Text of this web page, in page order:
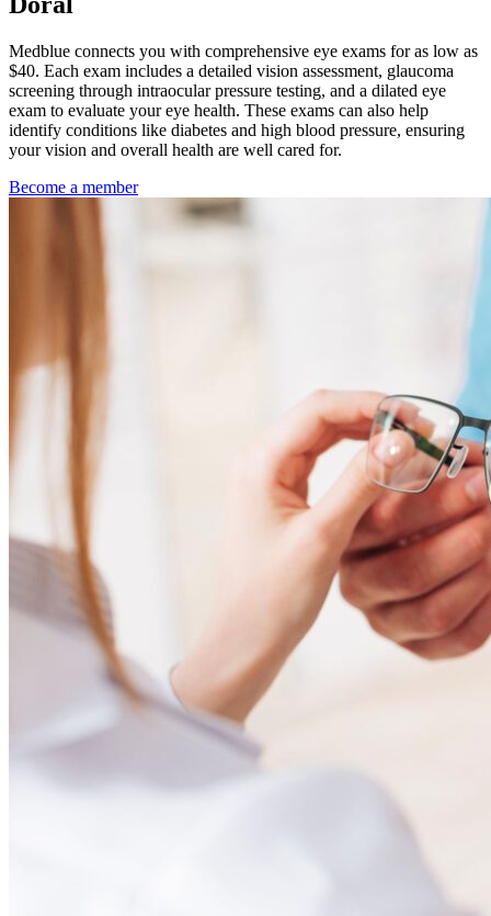
Medblue connects you with comprehensive eye exams for as low as
$40. Each exam includes a detailed vision assessment, glaucoma
screening through intraocular pressure testing, and a dilated eye
exam to evaluate your eye health. These exams can also help
identify conditions like diabetes and high blood pressure, ensuring
your vision and overall health are well cared for.
Become a member